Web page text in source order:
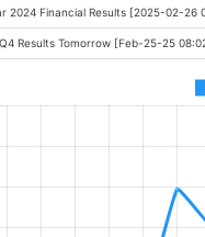
2024 Financial Results [2025-02-26
Results Tomorrow [Feb-25-25